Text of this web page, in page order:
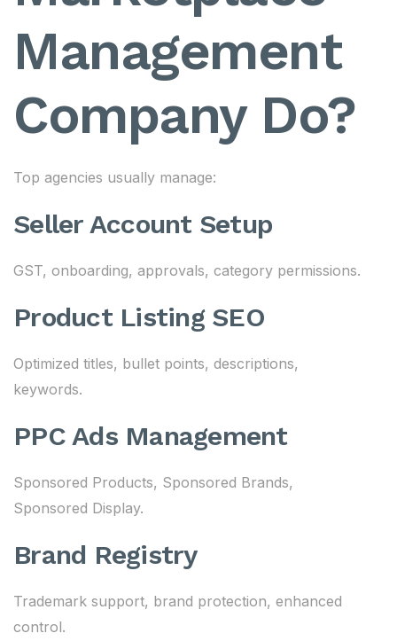
Management
Company Do?
Top agencies usually manage:
Seller Account Setup
GST, onboarding, approvals, category permissions.
Product Listing SEO
Optimized titles, bullet points, descriptions,
keywords.
PPC Ads Management
Sponsored Products, Sponsored Brands,
Sponsored Display.
Brand Registry
Trademark support, brand protection, enhanced
control.